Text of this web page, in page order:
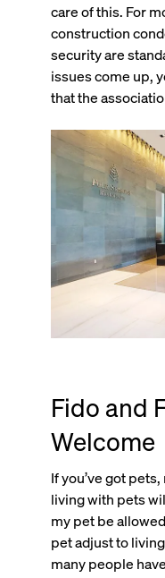
care of this. For
construction
security are
issues come up,
that the
Fido and
Welcome
If you’ve got
living with pets
my pet be
pet adjust to
many people